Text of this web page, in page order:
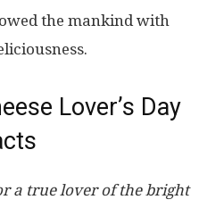
the mankind with
Lover’s Day
a true lover of the bright